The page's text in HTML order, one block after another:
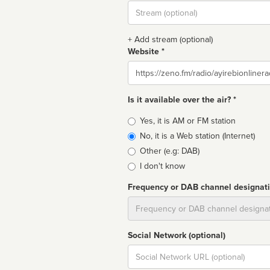
Stream
url
+ Add stream (optional)
Website *
Website
Is it available over the air? *
Broadcast
type
Yes, it is AM or FM station
No, it is a Web station (Internet)
Other (e.g: DAB)
I don't know
Frequency or DAB channel
Social Network (optional)
Social
url